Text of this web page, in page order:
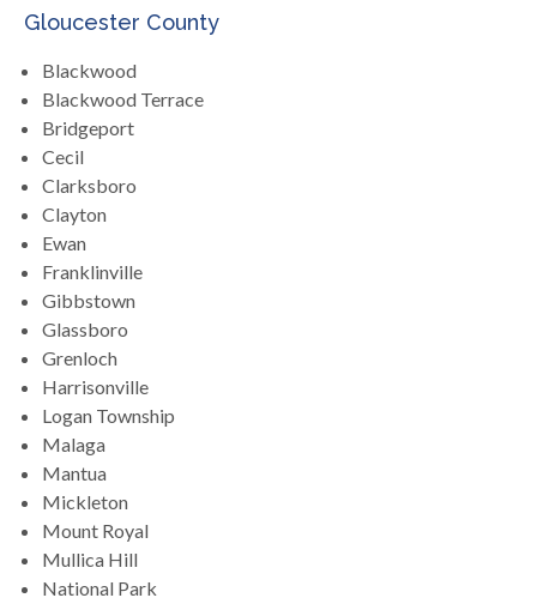
Gloucester County
Blackwood
Blackwood Terrace
Bridgeport
Cecil
Clarksboro
Clayton
Ewan
Franklinville
Gibbstown
Glassboro
Grenloch
Harrisonville
Logan Township
Malaga
Mantua
Mickleton
Mount Royal
Mullica Hill
National Park